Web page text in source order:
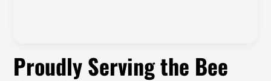
Proudly Serving the Bee